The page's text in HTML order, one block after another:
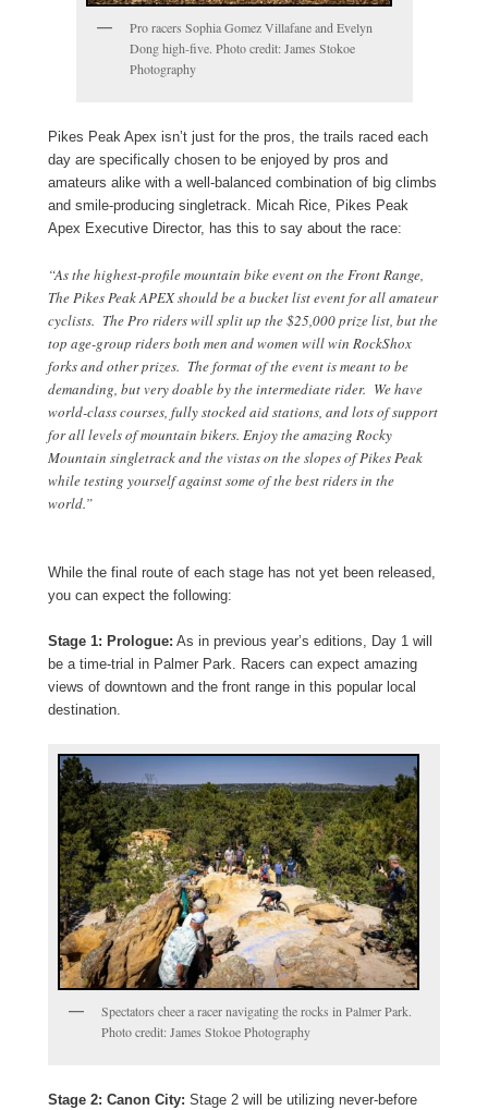
Pro racers Sophia Gomez Villafane and Evelyn
Dong high-five. Photo credit: James Stokoe
Photography
Pikes Peak Apex isn’t just for the pros, the trails raced each
day are specifically chosen to be enjoyed by pros and
amateurs alike with a well-balanced combination of big climbs
and smile-producing singletrack. Micah Rice, Pikes Peak
Apex Executive Director, has this to say about the race:
“As the highest-profile mountain bike event on the Front Range,
The Pikes Peak APEX should be a bucket list event for all amateur
cyclists. The Pro riders will split up the $25,000 prize list, but the
top age-group riders both men and women will win RockShox
forks and other prizes. The format of the event is meant to be
demanding, but very doable by the intermediate rider. We have
world-class courses, fully stocked aid stations, and lots of support
for all levels of mountain bikers. Enjoy the amazing Rocky
Mountain singletrack and the vistas on the slopes of Pikes Peak
while testing yourself against some of the best riders in the
world.”
While the final route of each stage has not yet been released,
you can expect the following:
Stage 1: Prologue: As in previous year’s editions, Day 1 will
be a time-trial in Palmer Park. Racers can expect amazing
views of downtown and the front range in this popular local
destination.
Spectators cheer a racer navigating the rocks in Palmer Park.
Photo credit: James Stokoe Photography
Stage 2: Canon City: Stage 2 will be utilizing never-before